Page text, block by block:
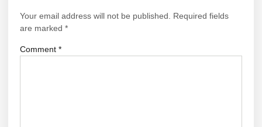
Your email address will not be published.
Required fields
are marked *
Comment *